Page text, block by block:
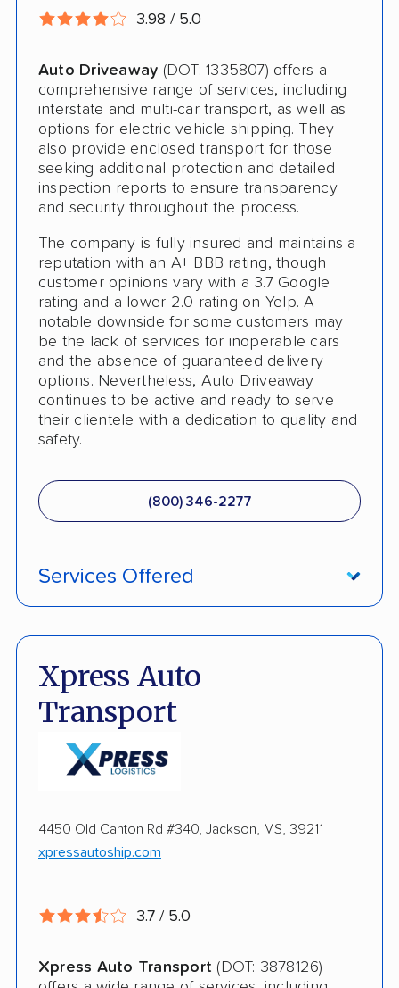
Pay by Credit Card
Interstate
Boat Shipping
Motorcycle Shipping
3.98 / 5.0
Auto Driveaway (DOT: 1335807) offers a
comprehensive range of services, including
interstate and multi-car transport, as well as
options for electric vehicle shipping. They
also provide enclosed transport for those
seeking additional protection and detailed
inspection reports to ensure transparency
and security throughout the process.
The company is fully insured and maintains a
reputation with an A+ BBB rating, though
customer opinions vary with a 3.7 Google
rating and a lower 2.0 rating on Yelp. A
notable downside for some customers may
be the lack of services for inoperable cars
and the absence of guaranteed delivery
options. Nevertheless, Auto Driveaway
continues to be active and ready to serve
their clientele with a dedication to quality and
safety.
(800) 346-2277
Services Offered
Enclosed Transport
Multi Car Transport
Open Transport
Shipment Tracking
Trailer Shipping
Xpress Auto
Transport
4450 Old Canton Rd #340, Jackson, MS, 39211
xpressautoship.com
3.7 / 5.0
Xpress Auto Transport (DOT: 3878126)